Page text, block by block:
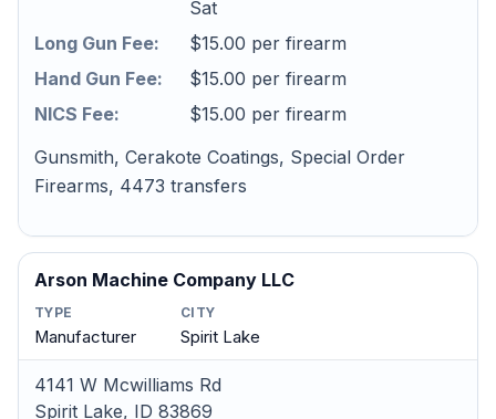
Sat
Long Gun Fee:
$15.00 per firearm
Hand Gun Fee:
$15.00 per firearm
NICS Fee:
$15.00 per firearm
Gunsmith, Cerakote Coatings, Special Order
Firearms, 4473 transfers
Arson Machine Company LLC
TYPE
Manufacturer
CITY
Spirit Lake
4141 W Mcwilliams Rd
Spirit Lake, ID 83869